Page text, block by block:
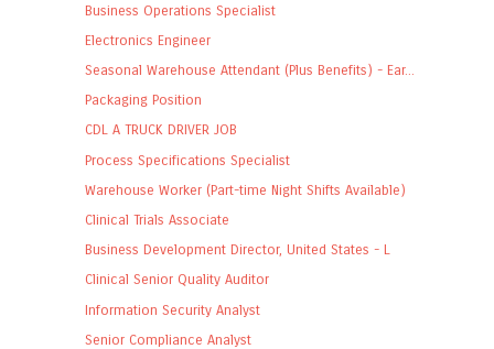
Business Operations Specialist
Electronics Engineer
Seasonal Warehouse Attendant (Plus Benefits) - Ear...
Packaging Position
CDL A TRUCK DRIVER JOB
Process Specifications Specialist
Warehouse Worker (Part-time Night Shifts Available)
Clinical Trials Associate
Business Development Director, United States - L
Clinical Senior Quality Auditor
Information Security Analyst
Senior Compliance Analyst